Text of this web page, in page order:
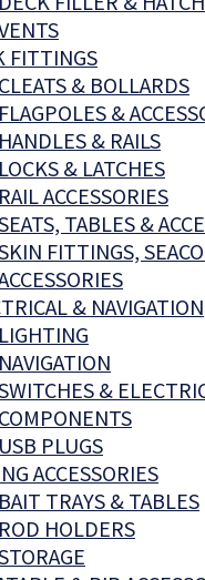
FITTINGS
CLEATS & BOLLARDS
FLAGPOLES &
HANDLES & RAILS
LOCKS & LATCHES
RAIL ACCESSORIES
TABLES &
FITTINGS,
& NAVIGATION
LIGHTING
NAVIGATION
&
COMPONENTS
USB PLUGS
ACCESSORIES
BAIT TRAYS & TABLES
ROD HOLDERS